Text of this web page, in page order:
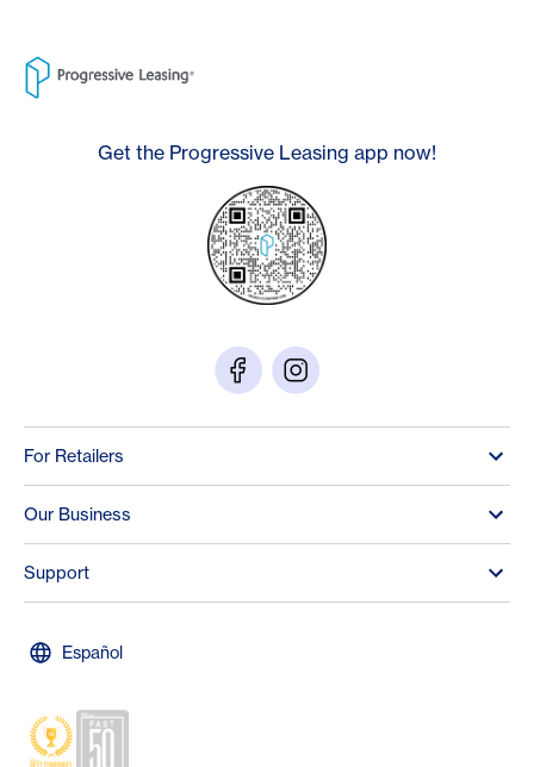
Get the Progressive Leasing app now!
For Retailers
Our Business
Support
Español